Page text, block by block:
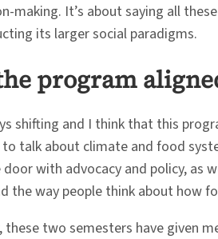
making. It’s about saying all
its larger social paradigms.
program
shifting and I think that this
talk about climate and food
with advocacy and policy, as
the way people think about how
these two semesters have given